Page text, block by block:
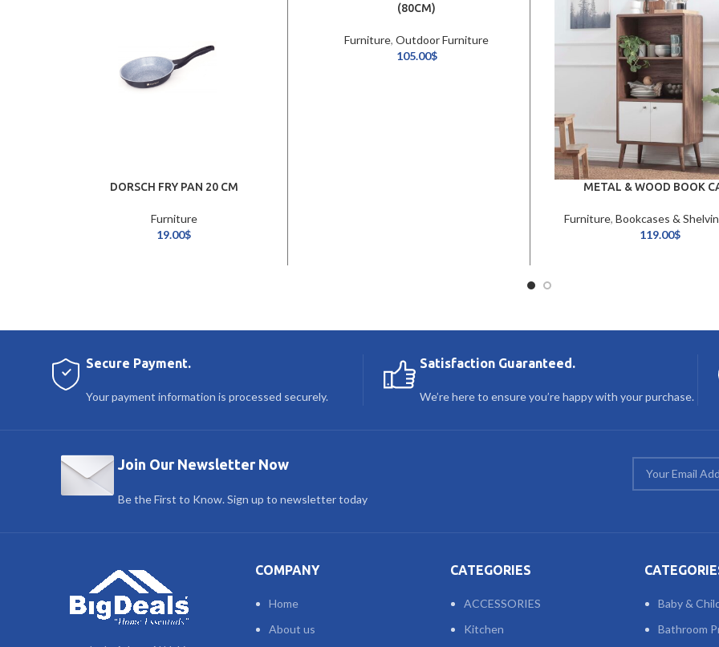
DORSCH FRY PAN 20 CM
Furniture
19.00$
(80CM)
Furniture,Outdoor Furniture
105.00$
METAL & WOOD BOOK
Furniture,Bookcases &
119.00$
Secure Payment.
Your payment information is processed securely.
Satisfaction Guaranteed.
We’re here to ensure you’re happy with your purchase.
Join Our Newsletter Now
Be the First to Know. Sign up to newsletter today
COMPANY
Home
About us
CATEGORIES
ACCESSORIES
Kitchen
Baby &
Bathroom